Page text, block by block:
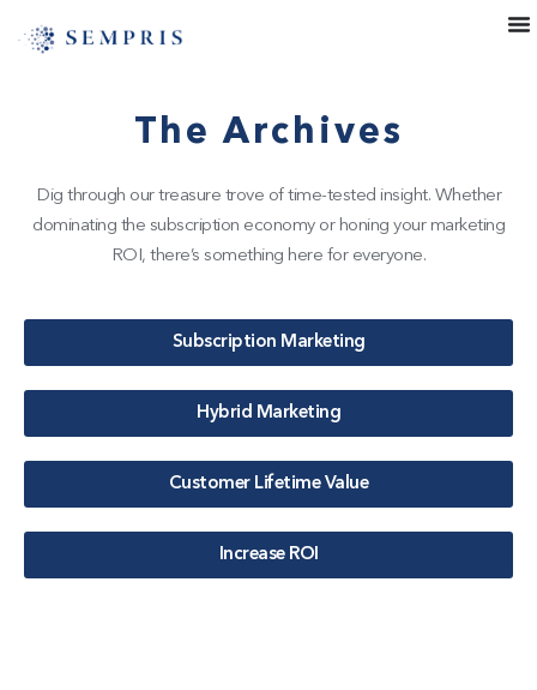
The Archives
Dig through our treasure trove of time-tested insight. Whether
dominating the subscription economy or honing your marketing
ROI, there’s something here for everyone.
Subscription Marketing
Hybrid Marketing
Customer Lifetime Value
Increase ROI